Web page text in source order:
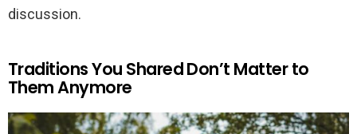
discussion.
Traditions You Shared Don’t Matter to
Them Anymore